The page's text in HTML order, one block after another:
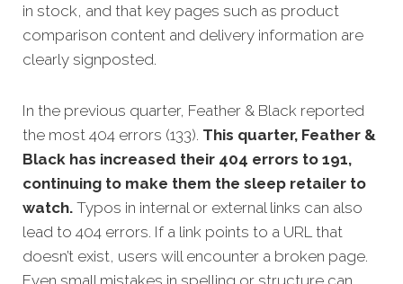
in stock, and that key pages such as product
comparison content and delivery information are
clearly signposted.
In the previous quarter, Feather & Black reported
the most 404 errors (133). This quarter, Feather &
Black has increased their 404 errors to 191,
continuing to make them the sleep retailer to
watch. Typos in internal or external links can also
lead to 404 errors. If a link points to a URL that
doesn’t exist, users will encounter a broken page.
Even small mistakes in spelling or structure can